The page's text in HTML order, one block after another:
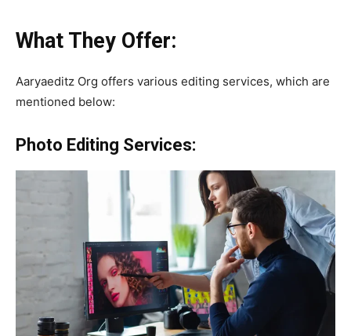
What They Offer:
Aaryaeditz Org offers various editing services, which are
mentioned below:
Photo Editing Services: